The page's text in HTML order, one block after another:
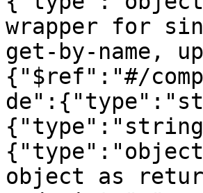
wrapper for
get-by-name,
{"$ref":"#/
object as